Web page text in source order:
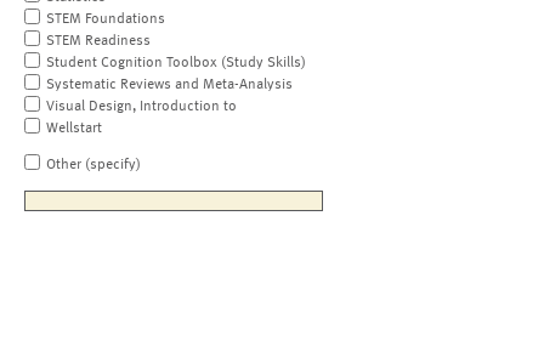
STEM Foundations
STEM Readiness
Student Cognition Toolbox (Study Skills)
Systematic Reviews and Meta-Analysis
Visual Design, Introduction to
Wellstart
Other (specify)